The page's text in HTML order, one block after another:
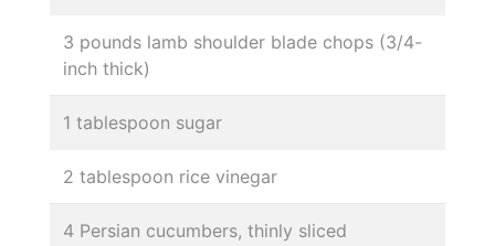
3 pounds lamb shoulder blade chops (3/4-
inch thick)
1 tablespoon sugar
2 tablespoon rice vinegar
4 Persian cucumbers, thinly sliced